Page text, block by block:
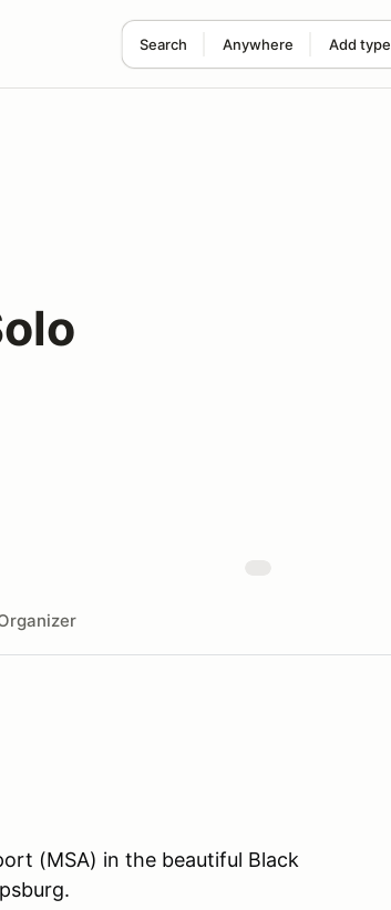
Search Anywhere Add type
(MSA) in the beautiful Black